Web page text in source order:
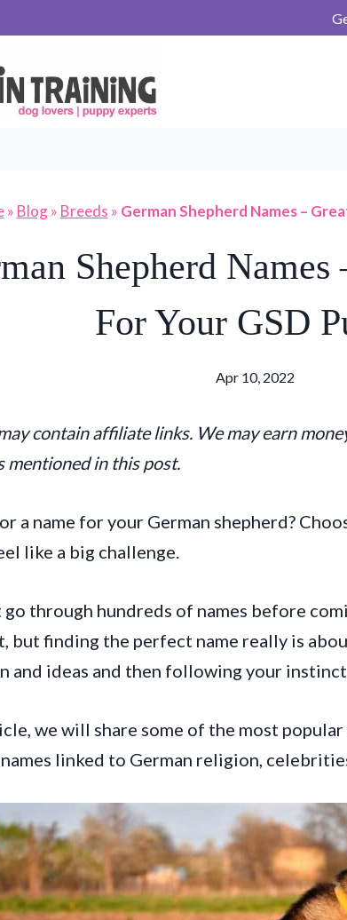
» Blog» Breeds » German Shepherd Names –
Shepherd Names
For Your GSD
Apr 10, 2022
contain affiliate links. We may earn
mentioned in this post.
a name for your German shepherd?
like a big challenge.
go through hundreds of names before
but finding the perfect name really is
and ideas and then following your
we will share some of the most
names linked to German religion,